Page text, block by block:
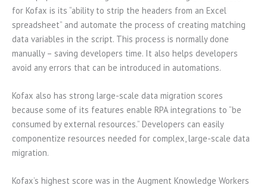
for Kofax is its “ability to strip the headers from an Excel
spreadsheet” and automate the process of creating matching
data variables in the script. This process is normally done
manually – saving developers time. It also helps developers
avoid any errors that can be introduced in automations.
Kofax also has strong large-scale data migration scores
because some of its features enable RPA integrations to “be
consumed by external resources.” Developers can easily
componentize resources needed for complex, large-scale data
migration.
Kofax’s highest score was in the Augment Knowledge Workers